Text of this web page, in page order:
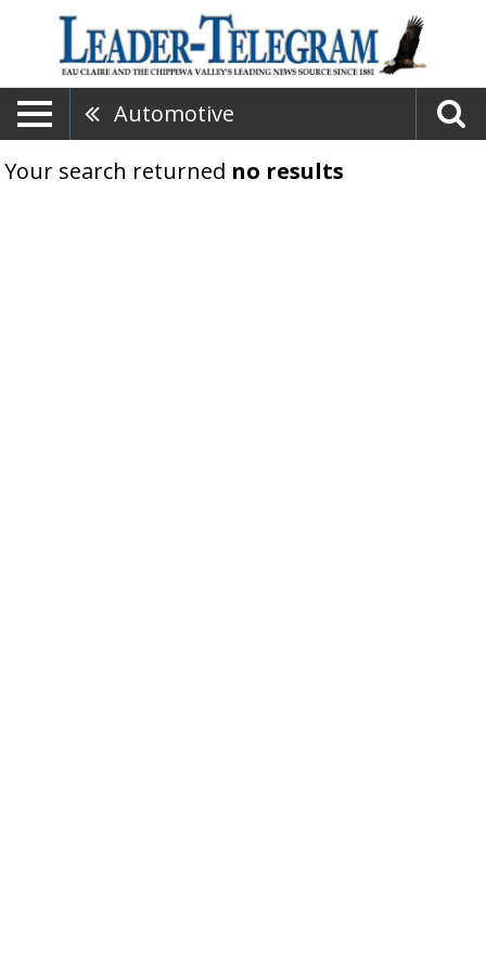
Automotive
Your search returned no results